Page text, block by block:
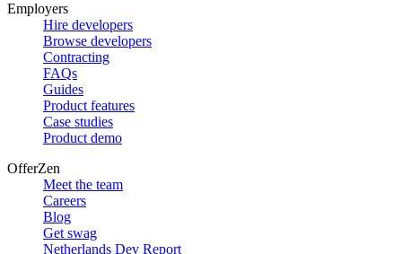
Employers
Hire developers
Browse developers
Contracting
FAQs
Guides
Product features
Case studies
Product demo
OfferZen
Meet the team
Careers
Blog
Get swag
Netherlands Dev Report